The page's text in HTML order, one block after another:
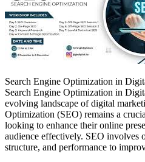
Search Engine Optimization in
Search Engine Optimization in
evolving landscape of digital
Optimization (SEO) remains a
looking to enhance their online
audience effectively. SEO involves
structure, and performance to